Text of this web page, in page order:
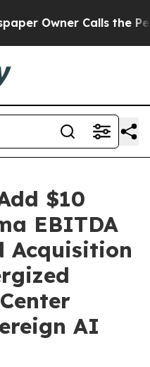
Calls the People
$10
EBITDA
Acquisition
AI